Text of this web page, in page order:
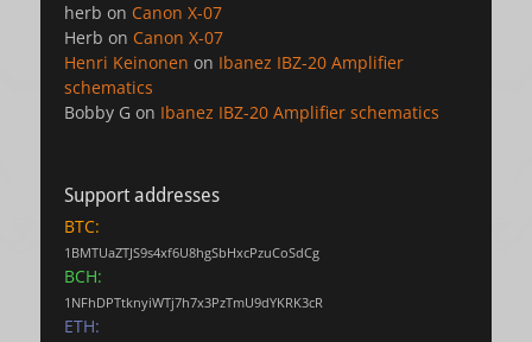
herb on Canon X-07
Herb on Canon X-07
Henri Keinonen on Ibanez IBZ-20 Amplifier
schematics
Bobby G on Ibanez IBZ-20 Amplifier schematics
Support addresses
BTC:
1BMTUaZTJS9s4xf6U8hgSbHxcPzuCoSdCg
BCH:
1NFhDPTtknyiWTj7h7x3PzTmU9dYKRK3cR
ETH: